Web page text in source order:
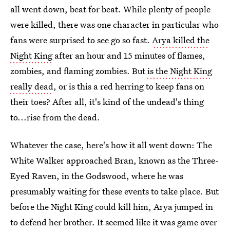
all went down, beat for beat. While plenty of people
were killed, there was one character in particular who
fans were surprised to see go so fast. Arya killed the
Night Kingafter an hour and 15 minutes of flames,
zombies, and flaming zombies. Butis the Night King
really dead, or is this a red herring to keep fans on
their toes? After all, it's kind of the undead's thing
to...rise from the dead.
Whatever the case, here's how it all went down: The
White Walker approached Bran, known as the Three-
Eyed Raven, in the Godswood, where he was
presumably waiting for these events to take place. But
before the Night King could kill him, Arya jumped in
to defend her brother. It seemed like it was game over